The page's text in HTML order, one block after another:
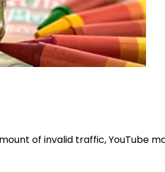
of invalid traffic, YouTube